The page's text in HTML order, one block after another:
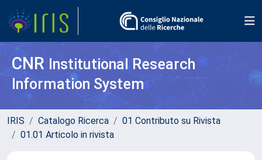
CNR Institutional Research
Information System
IRIS Catalogo Ricerca
01 Contributo su Rivista
01.01 Articolo in rivista